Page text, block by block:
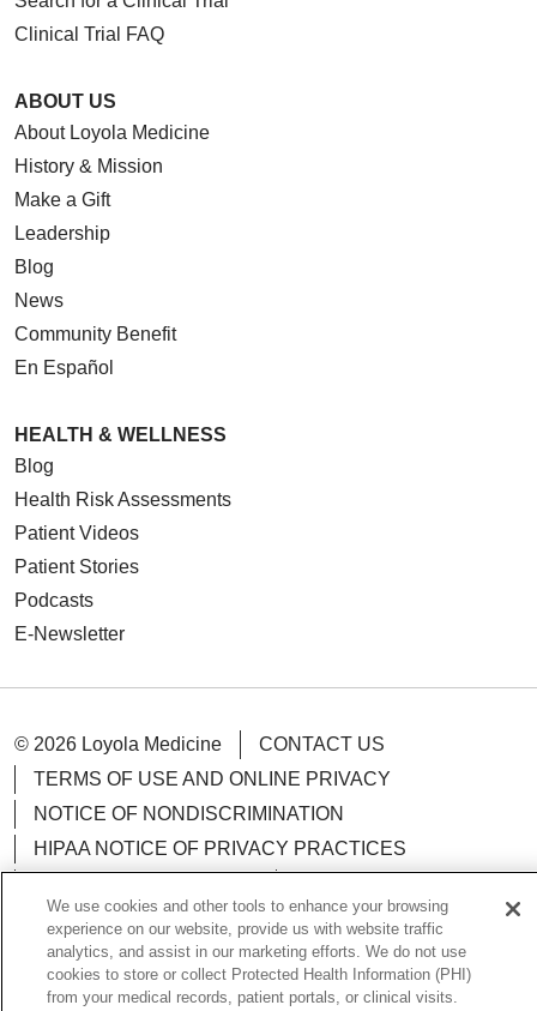
Clinical Trial FAQ
ABOUT US
About Loyola Medicine
History & Mission
Make a Gift
Leadership
Blog
News
Community Benefit
En Español
HEALTH & WELLNESS
Blog
Health Risk Assessments
Patient Videos
Patient Stories
Podcasts
E-Newsletter
© 2026 Loyola Medicine
CONTACT US
TERMS OF USE AND ONLINE PRIVACY
NOTICE OF NONDISCRIMINATION
HIPAA NOTICE OF PRIVACY PRACTICES
LOYOLA DATA INCIDENT
We use cookies and other tools to enhance your browsing
experience on our website, provide us with website traffic
analytics, and assist in our marketing efforts. We do not use
cookies to store or collect Protected Health Information (PHI)
from your medical records, patient portals, or clinical visits.